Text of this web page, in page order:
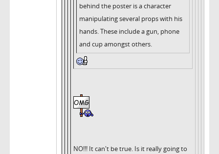
behind the poster is a character
manipulating several props with his
hands. These include a gun, phone
and cup amongst others.
NO!!! It can't be true. Is it really going to